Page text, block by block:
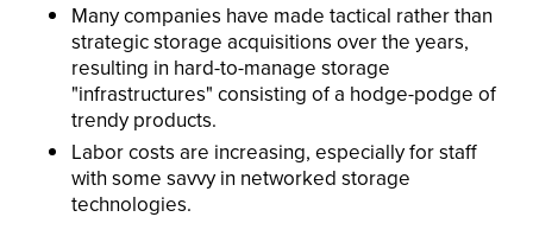
Many companies have made tactical rather than
strategic storage acquisitions over the years,
resulting in hard-to-manage storage
"infrastructures" consisting of a hodge-podge of
trendy products.
Labor costs are increasing, especially for staff
with some savvy in networked storage
technologies.